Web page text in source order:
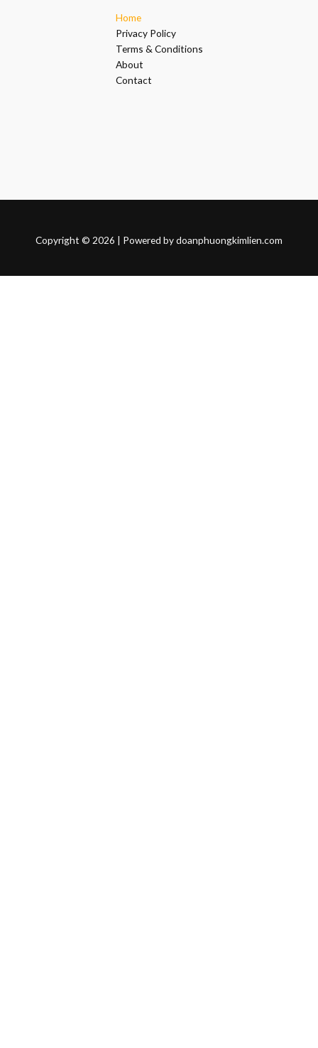
Home
Privacy Policy
Terms & Conditions
About
Contact
Copyright © 2026 | Powered by doanphuongkimlien.com